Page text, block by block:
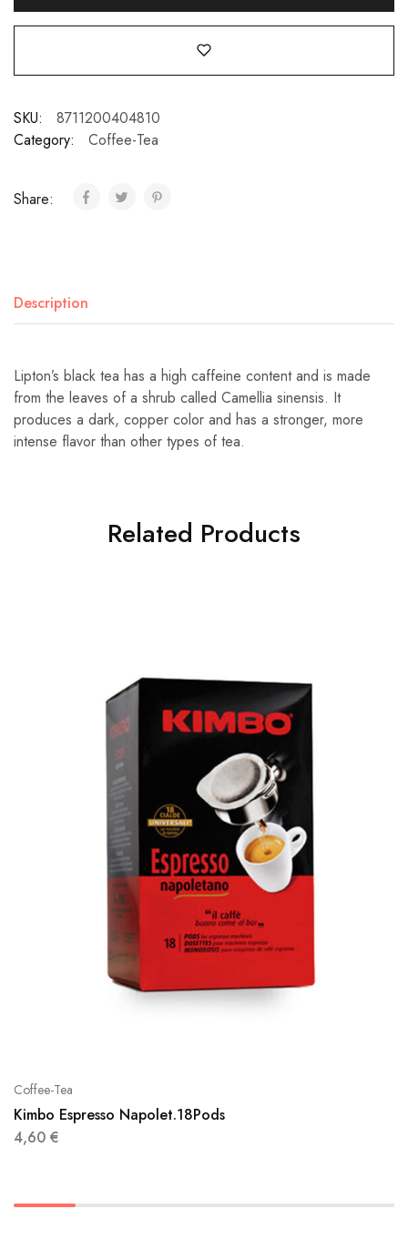
SKU:
8711200404810
Category:
Coffee-Tea
Share:
Description
Lipton’s black tea has a high caffeine content and is made
from the leaves of a shrub called Camellia sinensis. It
produces a dark, copper color and has a stronger, more
intense flavor than other types of tea.
Related Products
Coffee-Tea
Kimbo Espresso Napolet.18Pods
4,60 €